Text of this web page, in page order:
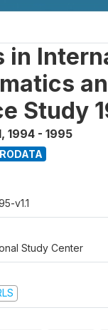
in
Study
, 1994 - 1995
v1.1
Study Center